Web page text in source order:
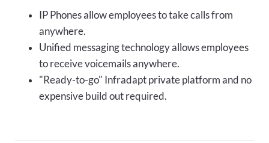
IP Phones allow employees to take calls from
anywhere.
Unified messaging technology allows employees
to receive voicemails anywhere.
"Ready-to-go" Infradapt private platform and no
expensive build out required.